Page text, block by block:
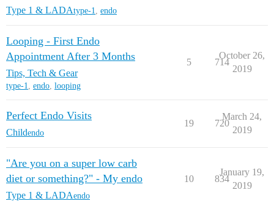
Type 1 & LADAtype-1 endo
Looping - First Endo
Appointment After 3 Months
Tips, Tech & Gear
type-1, endo, looping
5 714
October 26,
2019
Perfect Endo Visits
Childendo
19 720
March 24,
2019
"Are you on a super low carb
diet or something?" - My endo
Type 1 & LADAendo
10 834
January 19,
2019